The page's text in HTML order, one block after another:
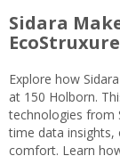
Sidara
Explore how
at 150 Holborn.
technologies from
time data insights,
comfort. Learn